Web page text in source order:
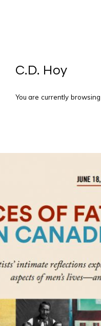
C.D. Hoy
You are currently